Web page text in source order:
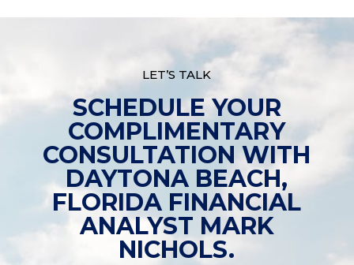
LET’S TALK
SCHEDULE YOUR
COMPLIMENTARY
CONSULTATION WITH
DAYTONA BEACH,
FLORIDA FINANCIAL
ANALYST MARK
NICHOLS.